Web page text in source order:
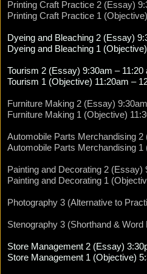
Printing Craft Practice 2 (Essay)
Printing Craft Practice 1
Dyeing and Bleaching 2 (Essay)
Dyeing and Bleaching 1
Tourism 2 (Essay) 9:30am – 11:20
Tourism 1 (Objective) 11:20am –
Furniture Making 2 (Essay)
Furniture Making 1 (Objective)
Automobile Parts Merchandising
Automobile Parts Merchandising
Painting and Decorating 2 (Essay)
Painting and Decorating 1
Photography 3 (Alternative to
Stenography 3 (Shorthand &
Store Management 2 (Essay)
Store Management 1 (Objective)